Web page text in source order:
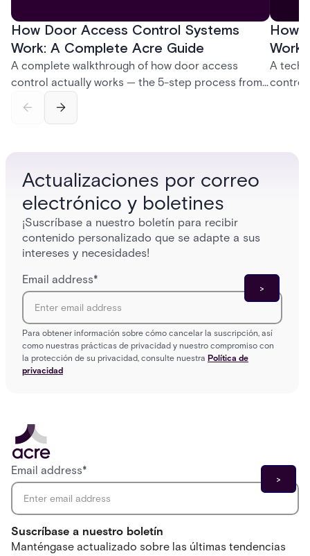
How Door Access Control Systems
Work: A Complete Acre Guide
A complete walkthrough of how door access
control actually works — the 5-step process from
and software components, and the access control
How
A
control
Actualizaciones por correo
electrónico y boletines
¡Suscríbase a nuestro boletín para recibir
contenido personalizado que se adapte a sus
intereses y necesidades!
Email address*
Para obtener información sobre cómo cancelar la suscripción, así
como nuestras prácticas de privacidad y nuestro compromiso con
la protección de su privacidad, consulte nuestra Política de
privacidad
Suscríbase a nuestro boletín
Manténgase actualizado sobre las últimas tendencias
Email address*